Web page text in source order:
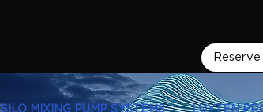
SILO MIXING PUMP SYSTEMS LUYTEN